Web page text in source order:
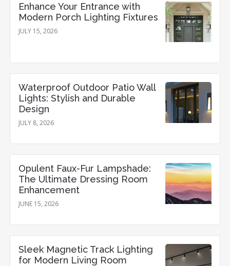
Enhance Your Entrance with
Modern Porch Lighting Fixtures
JULY 15, 2026
Waterproof Outdoor Patio Wall
Lights: Stylish and Durable
Design
JULY 8, 2026
Opulent Faux-Fur Lampshade:
The Ultimate Dressing Room
Enhancement
JUNE 15, 2026
Sleek Magnetic Track Lighting
for Modern Living Room